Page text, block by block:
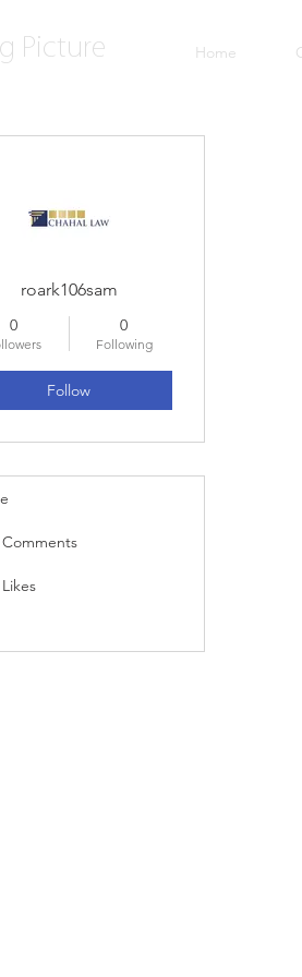
Picture Home
roark106sam
0 0
Following
Follow